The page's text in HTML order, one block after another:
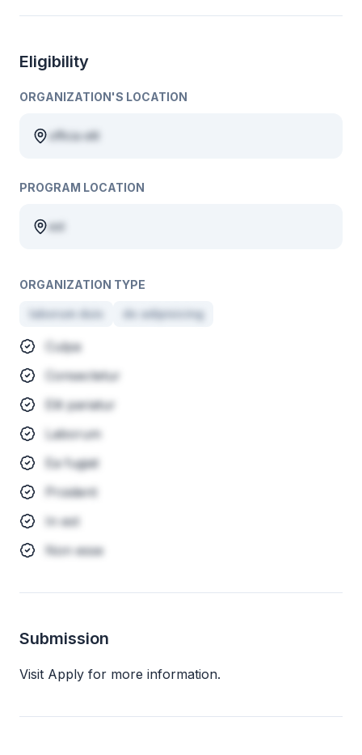
Eligibility
ORGANIZATION'S LOCATION
officia elit
PROGRAM LOCATION
est
ORGANIZATION TYPE
laborum duis do adipisicing
Culpa
Consectetur
Elit pariatur
Laborum
Ea fugiat
Proident
In est
Non esse
Submission
Visit Apply for more information.